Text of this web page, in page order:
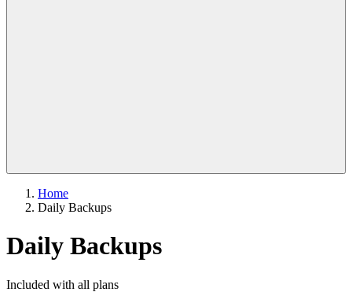
Home
Daily Backups
Daily Backups
Included with all plans